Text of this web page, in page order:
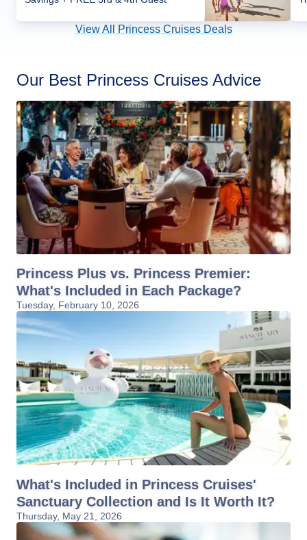
View All Princess Cruises Deals
Our Best Princess Cruises Advice
Princess Plus vs. Princess Premier:
What's Included in Each Package?
Tuesday, February 10, 2026
What's Included in Princess Cruises'
Sanctuary Collection and Is It Worth It?
Thursday, May 21, 2026